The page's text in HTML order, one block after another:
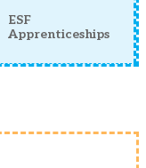
ESF
Apprenticeships